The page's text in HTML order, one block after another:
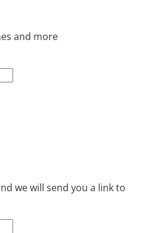
and more
we will send you a link to